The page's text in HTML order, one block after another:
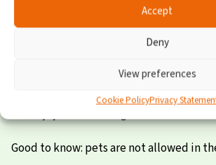
Accept
Deny
View preferences
Cookie PolicyPrivacy
The safari tent has 1 separate bedroom
sitting area, 2 additional sleeping
created. There is also a cozy terrace
provided as well. We can even make the
in advance. All you have to do is unpack
Good to know: pets are not allowed in